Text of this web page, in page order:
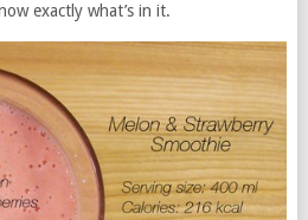
exactly what’s in it.